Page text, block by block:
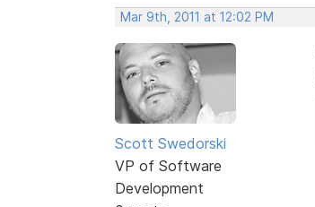
Mar 9th, 2011 at 12:02 PM
Scott Swedorski
VP of Software
Development